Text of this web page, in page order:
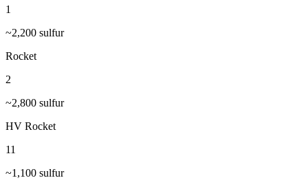
1
~2,200 sulfur
Rocket
2
~2,800 sulfur
HV Rocket
11
~1,100 sulfur